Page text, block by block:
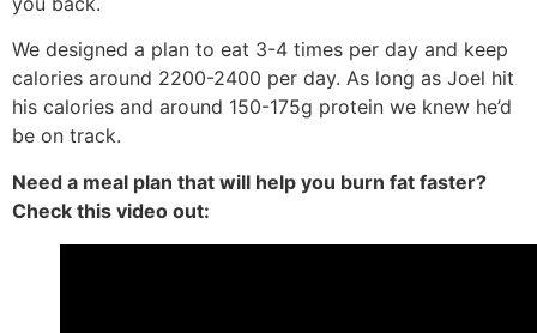
We designed a plan to eat 3-4 times per day and keep
calories around 2200-2400 per day. As long as Joel hit
his calories and around 150-175g protein we knew he’d
be on track.
Need a meal plan that will help you burn fat faster?
Check this video out: